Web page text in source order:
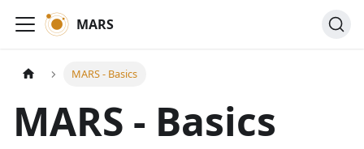
MARS
MARS - Basics
MARS - Basics